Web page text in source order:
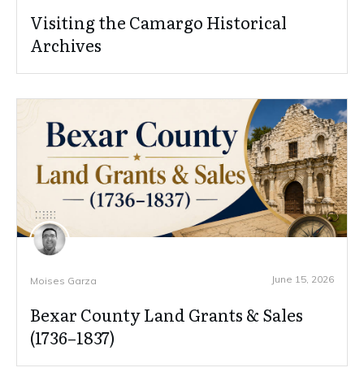
Visiting the Camargo Historical
Archives
Moises Garza June 15, 2026
Bexar County Land Grants & Sales
(1736–1837)